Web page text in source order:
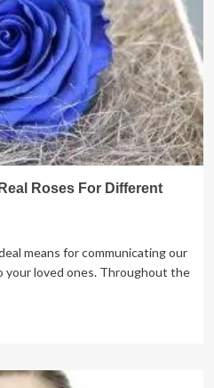
Roses For Different
means for communicating our
loved ones. Throughout the